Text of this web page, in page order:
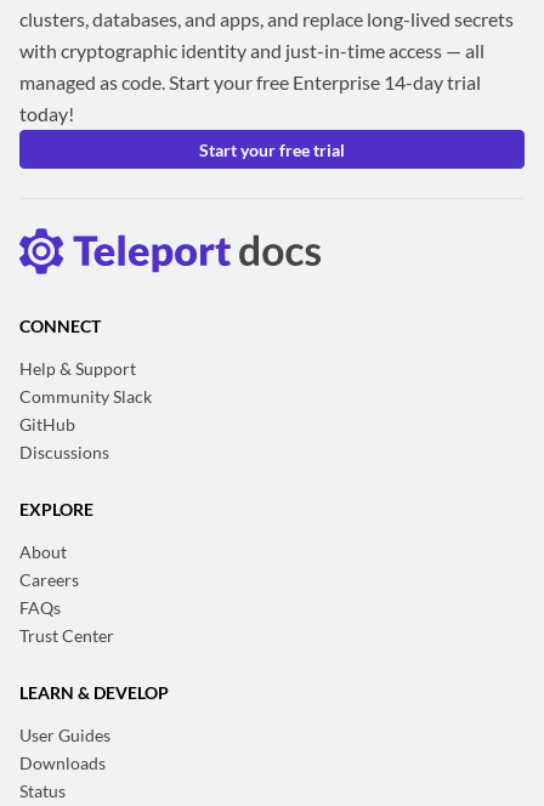
clusters, databases, and apps, and replace long-lived secrets
with cryptographic identity and just-in-time access — all
managed as code. Start your free Enterprise 14-day trial
today!
Start your free trial
CONNECT
Help & Support
Community Slack
GitHub
Discussions
EXPLORE
About
Careers
FAQs
Trust Center
LEARN & DEVELOP
User Guides
Downloads
Status